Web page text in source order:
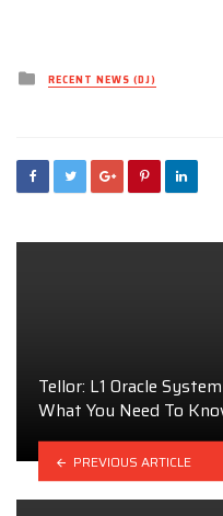
Posted
inRECENT NEWS (DJ)
Tellor: L1 Oracle
What You Need To
PREVIOUS ARTICLE